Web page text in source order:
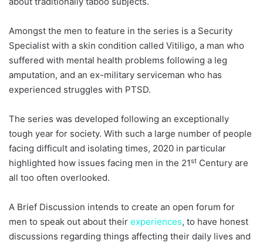
Amongst the men to feature in the series is a Security
Specialist with a skin condition called Vitiligo, a man who
suffered with mental health problems following a leg
amputation, and an ex-military serviceman who has
experienced struggles with PTSD.
The series was developed following an exceptionally
tough year for society. With such a large number of people
facing difficult and isolating times, 2020 in particular
highlighted how issues facing men in the 21st Century are
all too often overlooked.
A Brief Discussion intends to create an open forum for
men to speak out about their experiences, to have honest
discussions regarding things affecting their daily lives and